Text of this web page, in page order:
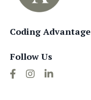
Coding Advantage
Follow Us